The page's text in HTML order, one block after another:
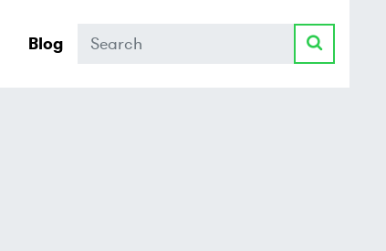
Blog Search